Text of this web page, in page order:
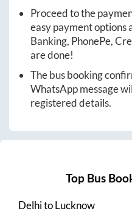
Proceed to the
easy payment options
Banking, PhonePe,
are done!
The bus booking
WhatsApp message
registered details.
Top Bus
DelhitoLucknow